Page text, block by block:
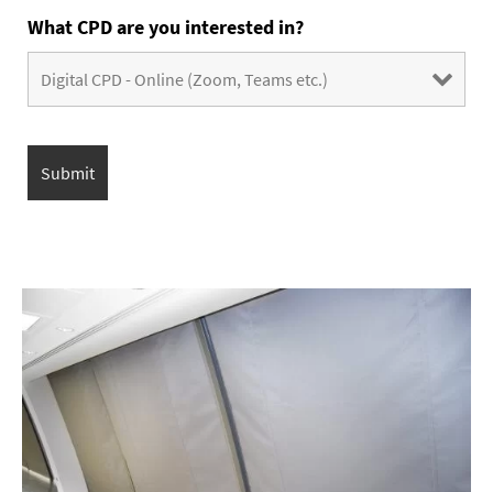
What CPD are you interested in?